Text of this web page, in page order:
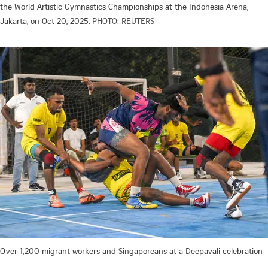
the World Artistic Gymnastics Championships at the Indonesia Arena,
Jakarta, on Oct 20, 2025. PHOTO: REUTERS
Over 1,200 migrant workers and Singaporeans at a Deepavali celebration